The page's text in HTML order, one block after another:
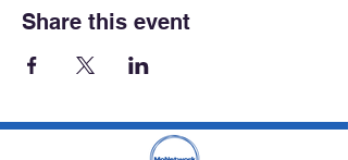
Share this event